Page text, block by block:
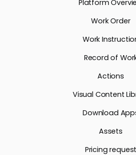
Platform
Work Order
Work
Record of
Actions
Visual Content
Download
Assets
Pricing request